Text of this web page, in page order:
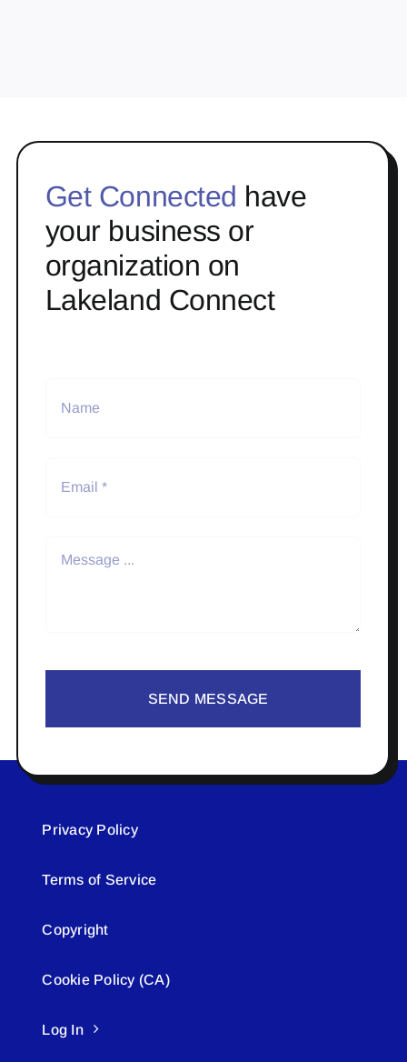
Get Connected have
your business or
organization on
Lakeland Connect
SEND MESSAGE
Privacy Policy
Terms of Service
Copyright
Cookie Policy (CA)
Log In